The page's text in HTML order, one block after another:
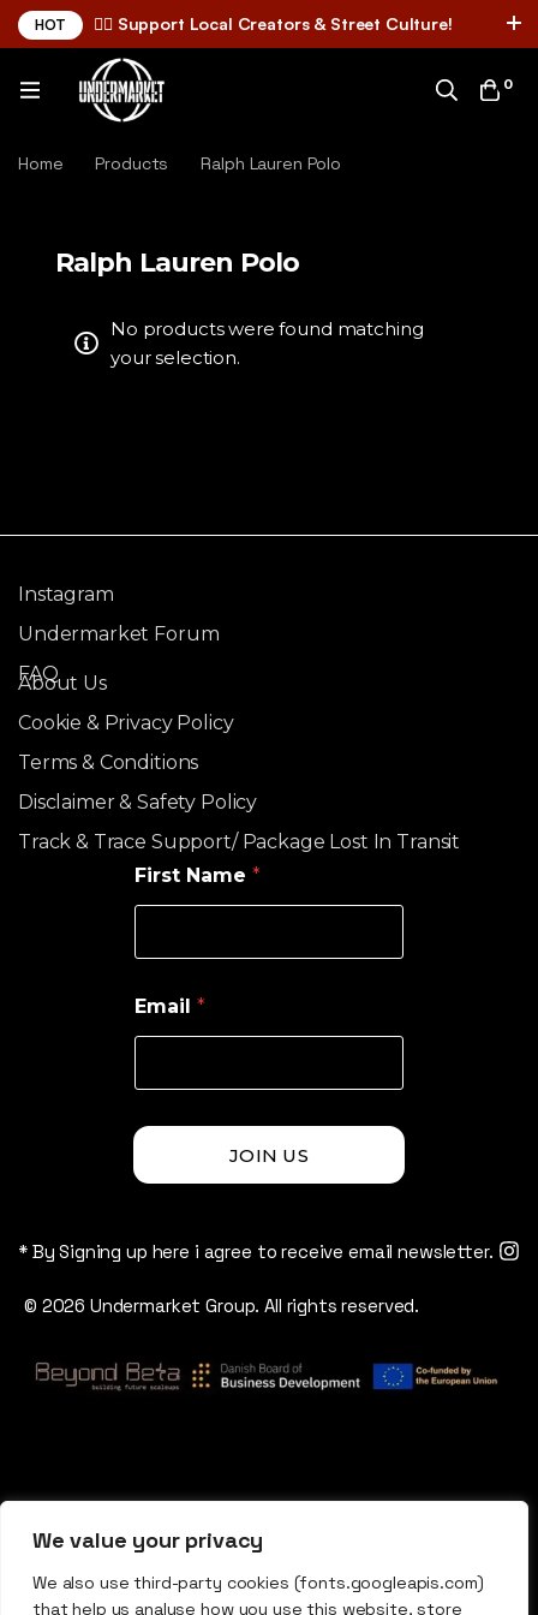
We value your privacy
We also use third-party cookies (fonts.googleapis.com)
that help us analyse how you use this website, store
HOT ✌🏼 Support Local Creators & Street Culture!
0
Home Products Ralph Lauren Polo
Ralph Lauren Polo
No products were found matching
your selection.
Instagram
Undermarket Forum
FAQ
About Us
Cookie & Privacy Policy
Terms & Conditions
Disclaimer & Safety Policy
Track & Trace Support/ Package Lost In Transit
First Name *
Email *
JOIN US
* By Signing up here i agree to receive email newsletter.
© 2026 Undermarket Group. All rights reserved.